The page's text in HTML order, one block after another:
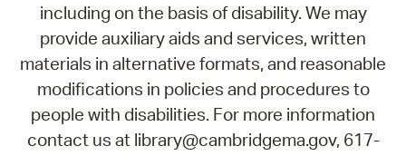
including on the basis of disability. We may
provide auxiliary aids and services, written
materials in alternative formats, and reasonable
modifications in policies and procedures to
people with disabilities. For more information
contact us at library@cambridgema.gov, 617-